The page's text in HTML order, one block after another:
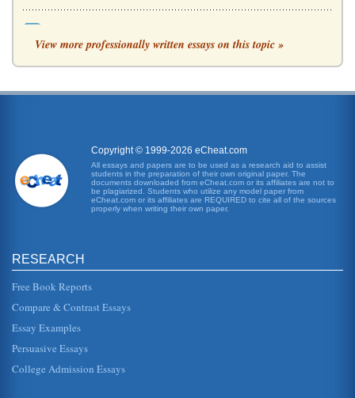
One of the more interesting roles women took on during
the war was as volunteers in the war effort. For...
Western Warfare Outline
The writer provides a one-page outline for the upcoming
paper on the ineffectiveness of Western warfare methods
in Afghanistan and...
stationed near M...
The Religious Views that Influence African American Beliefs
5 pages and 3 sources. This paper considers the nature of
African American religious beliefs as they influence specific
social/cu...
American Family
View more professionally written essays on this topic »
Copyright © 1999-2026 eCheat.com
All essays and papers are to be used as a research aid to assist
students in the preparation of their own original paper. The
documents downloaded from eCheat.com or its affiliates are not to
be plagiarized. Students who utilize any model paper from
eCheat.com or its affiliates are REQUIRED to cite all of the sources
properly when writing their own paper.
RESEARCH
Free Book Reports
Compare & Contrast Essays
Essay Examples
Persuasive Essays
College Admission Essays